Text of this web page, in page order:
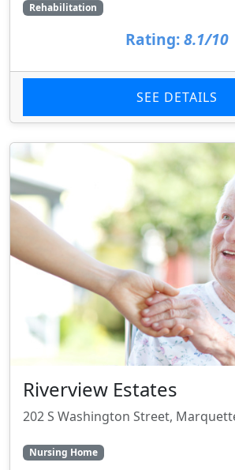
Rehabilitation
Rating: 8.1/10
SEE DETAILS
Riverview Estates
202 S Washington Street,
Nursing Home